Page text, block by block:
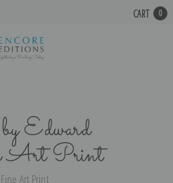
CART 0
Edward
Art Print
Art Print